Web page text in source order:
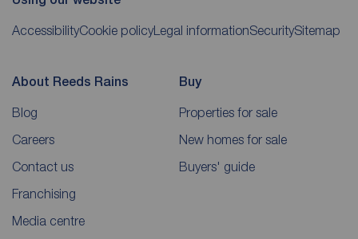
AccessibilityCookie policyLegal informationSecuritySitemap
About Reeds Rains
Blog
Careers
Contact us
Franchising
Media centre
Buy
Properties for sale
New homes for sale
Buyers' guide